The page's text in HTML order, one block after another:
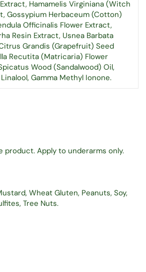
Hamamelis Virginiana (Witch
Gossypium Herbaceum (Cotton)
Officinalis Flower Extract,
Resin Extract, Usnea Barbata
Grandis (Grapefruit) Seed
Recutita (Matricaria) Flower
Wood (Sandalwood) Oil,
Gamma Methyl Ionone.
product. Apply to underarms only.
Wheat Gluten, Peanuts, Soy,
Tree Nuts.